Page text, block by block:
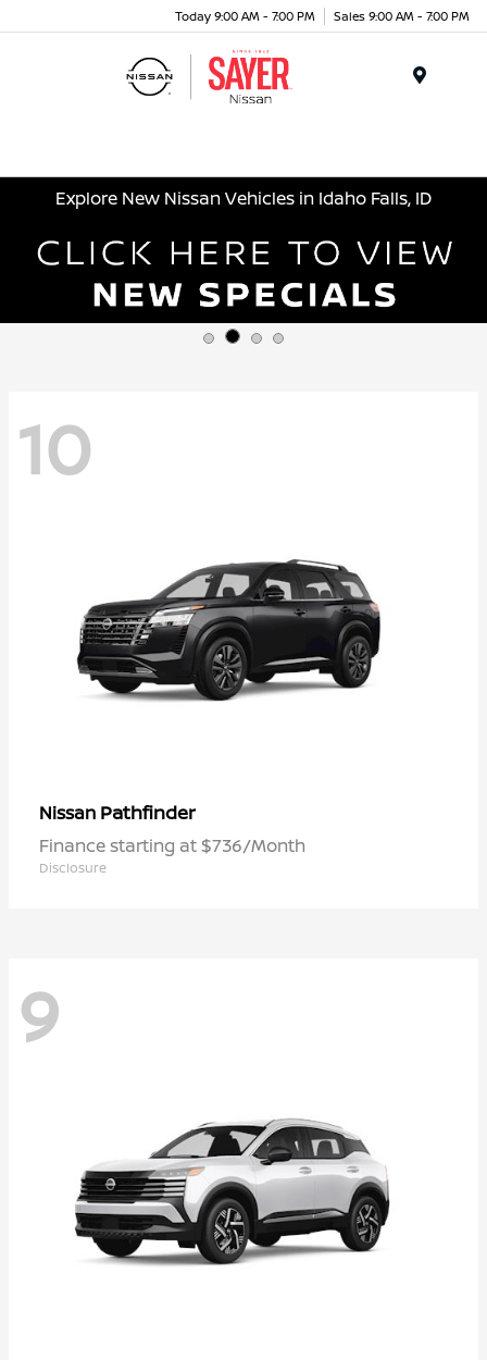
Today 9:00 AM - 7:00 PM Sales 9:00 AM - 7:00 PM
Explore New Nissan Vehicles in Idaho Falls, ID
10
Nissan Pathfinder
Finance starting at $736/Month
Disclosure
9